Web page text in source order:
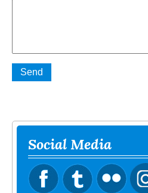
Social Media